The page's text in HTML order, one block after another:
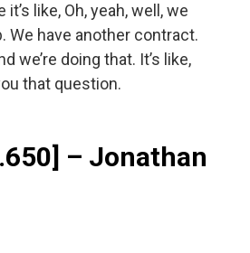
like, Oh, yeah, well, we
We have another contract.
we’re doing that. It’s like,
that question.
– Jonathan